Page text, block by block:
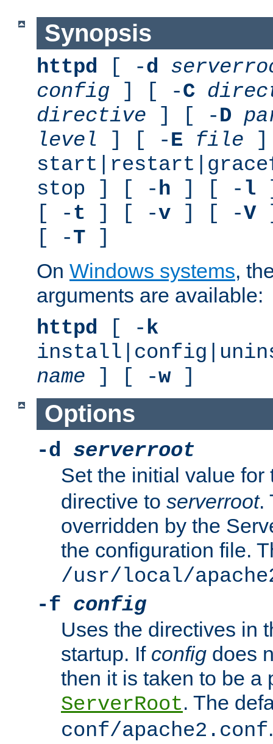
Synopsis
httpd [ -d
config ] [ -C
directive ] [ -D
level ] [ -E file
stop ] [ -h ] [ - l
[ -t ] [ -v ] [ -V
[ -T ]
On Windows systems,
arguments are available:
httpd [ -k
name ] [ -w]
Options
-d serverroot
Set the initial value
directive to serverroot.
overridden by the
the configuration file.
/usr/local/
-f config
Uses the directives in
startup. If config does
then it is taken to be a
ServerRoot. The
conf/apache2.conf.